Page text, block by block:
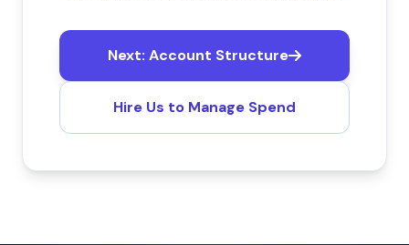
Next: Account Structure
Hire Us to Manage Spend